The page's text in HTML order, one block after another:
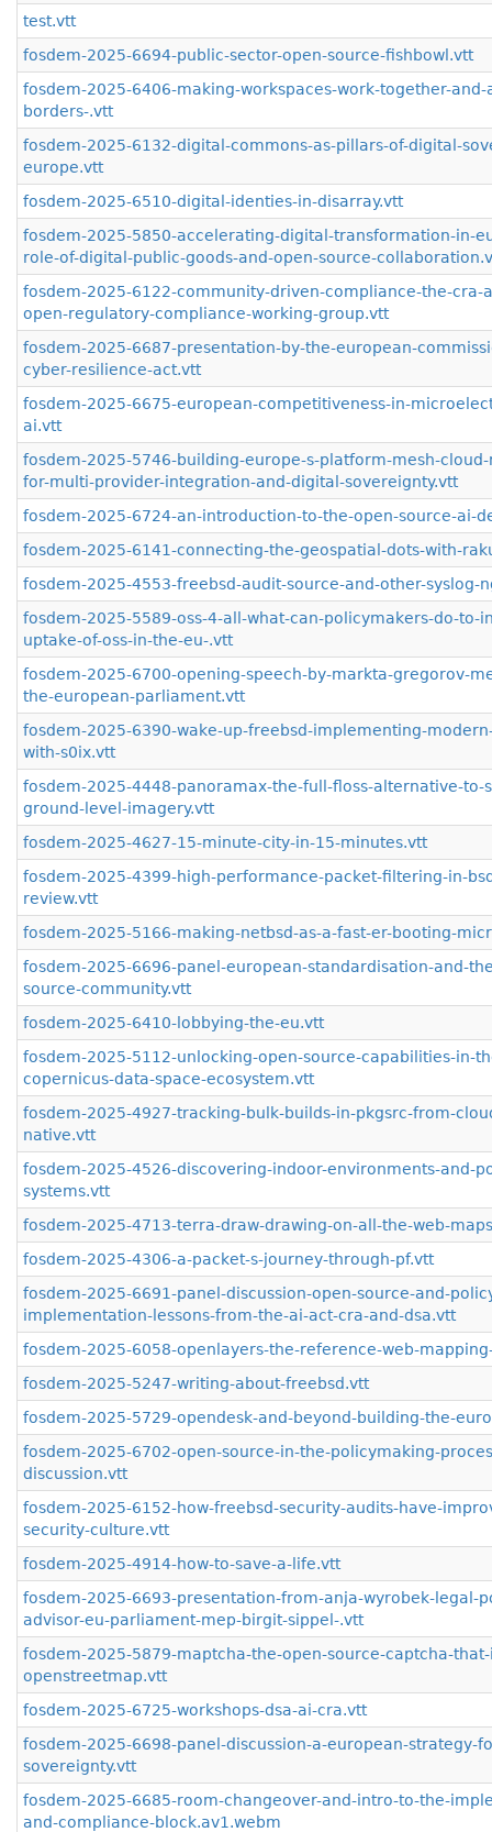
test.vtt
fosdem-2025-6694-public-sector-open-source-fishbowl.vtt
fosdem-2025-6406-making-workspaces-work-together-and-
borders-.vtt
fosdem-2025-6132-digital-commons-as-pillars-of-digital-
europe.vtt
fosdem-2025-6510-digital-identies-in-disarray.vtt
fosdem-2025-5850-accelerating-digital-transformation-in-
role-of-digital-public-goods-and-open-source-
fosdem-2025-6122-community-driven-compliance-the-cra-
open-regulatory-compliance-working-group.vtt
fosdem-2025-6687-presentation-by-the-european-
cyber-resilience-act.vtt
fosdem-2025-6675-european-competitiveness-in-
ai.vtt
fosdem-2025-5746-building-europe-s-platform-mesh-
for-multi-provider-integration-and-digital-sovereignty.vtt
fosdem-2025-6724-an-introduction-to-the-open-source-ai-
fosdem-2025-6141-connecting-the-geospatial-dots-with-
fosdem-2025-4553-freebsd-audit-source-and-other-syslog-
fosdem-2025-5589-oss-4-all-what-can-policymakers-do-to-
uptake-of-oss-in-the-eu-.vtt
fosdem-2025-6700-opening-speech-by-markta-gregorov-
the-european-parliament.vtt
fosdem-2025-6390-wake-up-freebsd-implementing-
with-s0ix.vtt
fosdem-2025-4448-panoramax-the-full-floss-alternative-to-
ground-level-imagery.vtt
fosdem-2025-4627-15-minute-city-in-15-minutes.vtt
fosdem-2025-4399-high-performance-packet-filtering-in-
review.vtt
fosdem-2025-5166-making-netbsd-as-a-fast-er-booting-
fosdem-2025-6696-panel-european-standardisation-and-
source-community.vtt
fosdem-2025-6410-lobbying-the-eu.vtt
fosdem-2025-5112-unlocking-open-source-capabilities-in-
copernicus-data-space-ecosystem.vtt
fosdem-2025-4927-tracking-bulk-builds-in-pkgsrc-from-
native.vtt
fosdem-2025-4526-discovering-indoor-environments-and-
systems.vtt
fosdem-2025-4713-terra-draw-drawing-on-all-the-web-
fosdem-2025-4306-a-packet-s-journey-through-pf.vtt
fosdem-2025-6691-panel-discussion-open-source-and-
implementation-lessons-from-the-ai-act-cra-and-dsa.vtt
fosdem-2025-6058-openlayers-the-reference-web-
fosdem-2025-5247-writing-about-freebsd.vtt
fosdem-2025-5729-opendesk-and-beyond-building-the-
fosdem-2025-6702-open-source-in-the-policymaking-
discussion.vtt
fosdem-2025-6152-how-freebsd-security-audits-have-
security-culture.vtt
fosdem-2025-4914-how-to-save-a-life.vtt
fosdem-2025-6693-presentation-from-anja-wyrobek-legal-
advisor-eu-parliament-mep-birgit-sippel-.vtt
fosdem-2025-5879-maptcha-the-open-source-captcha-
openstreetmap.vtt
fosdem-2025-6725-workshops-dsa-ai-cra.vtt
fosdem-2025-6698-panel-discussion-a-european-strategy-
sovereignty.vtt
fosdem-2025-6685-room-changeover-and-intro-to-the-
and-compliance-block.av1.webm